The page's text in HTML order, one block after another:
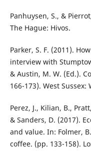
Panhuysen, S., &
The Hague: Hivos.
Parker, S. F. (2011).
interview with
& Austin, M. W. (Ed.).
166-173). West Sussex:
Perez, J., Kilian, B.,
& Sanders, D. (2017).
and value. In: Folmer,
coffee. (pp. 133-158).